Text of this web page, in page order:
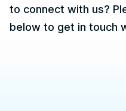
to connect with us?
below to get in touch
Contact,